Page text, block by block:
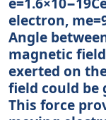
electron,
Angle
magnetic
exerted on
field could be
This force